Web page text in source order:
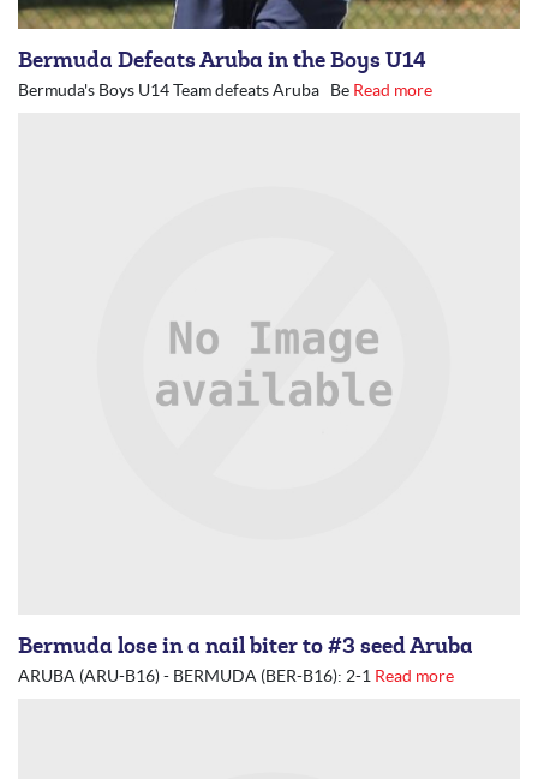
Bermuda Defeats Aruba in the Boys U14
Bermuda's Boys U14 Team defeats Aruba Be Read more
Bermuda lose in a nail biter to #3 seed Aruba
ARUBA (ARU-B16) - BERMUDA (BER-B16): 2-1 Read more